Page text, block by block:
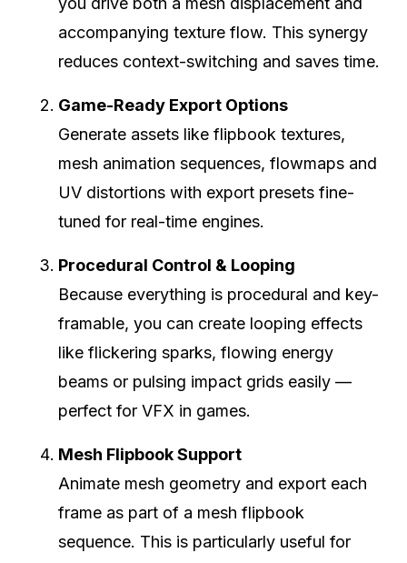
accompanying texture flow. This synergy
reduces context-switching and saves time.
Game-Ready Export Options
Generate assets like flipbook textures,
mesh animation sequences, flowmaps and
UV distortions with export presets fine-
tuned for real-time engines.
Procedural Control & Looping
Because everything is procedural and key-
framable, you can create looping effects
like flickering sparks, flowing energy
beams or pulsing impact grids easily —
perfect for VFX in games.
Mesh Flipbook Support
Animate mesh geometry and export each
frame as part of a mesh flipbook
sequence. This is particularly useful for